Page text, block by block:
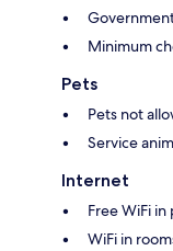
Minimum
Pets
Pets not
Service
Internet
Free WiFi
WiFi in